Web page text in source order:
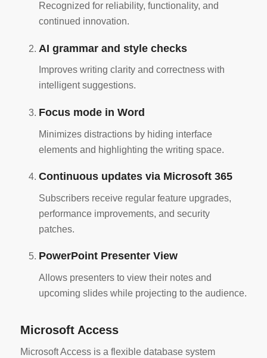
Recognized for reliability, functionality, and
continued innovation.
AI grammar and style checks
Improves writing clarity and correctness with
intelligent suggestions.
Focus mode in Word
Minimizes distractions by hiding interface
elements and highlighting the writing space.
Continuous updates via Microsoft 365
Subscribers receive regular feature upgrades,
performance improvements, and security
patches.
PowerPoint Presenter View
Allows presenters to view their notes and
upcoming slides while projecting to the audience.
Microsoft Access
Microsoft Access is a flexible database system